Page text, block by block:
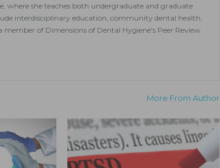
where she teaches both undergraduate and graduate
interdisciplinary education, community dental health,
member of Dimensions of Dental Hygiene's Peer Review
More From Author